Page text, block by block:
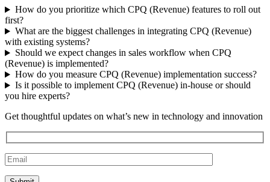
How do you prioritize which CPQ (Revenue) features to roll out
first?
What are the biggest challenges in integrating CPQ (Revenue)
with existing systems?
Should we expect changes in sales workflow when CPQ
(Revenue) is implemented?
How do you measure CPQ (Revenue) implementation success?
Is it possible to implement CPQ (Revenue) in-house or should
you hire experts?
Get thoughtful updates on what’s new in technology and innovation